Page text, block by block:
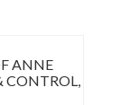
ANNE
CONTROL,